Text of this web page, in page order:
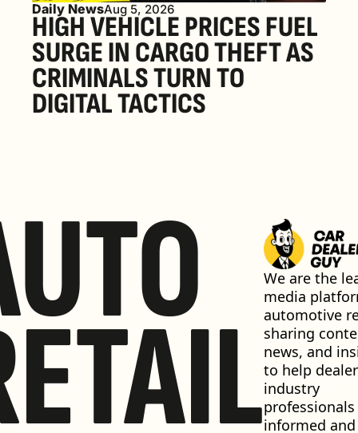
Daily NewsAug 5, 2026
HIGH VEHICLE PRICES FUEL
SURGE IN CARGO THEFT AS
CRIMINALS TURN TO
DIGITAL TACTICS
We are the
media
automotive
sharing
news, and
to help
industry
informed and